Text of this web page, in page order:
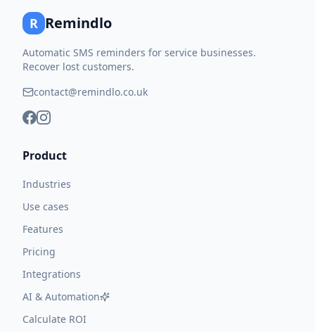
R Remindlo
Automatic SMS reminders for service businesses.
Recover lost customers.
contact@remindlo.co.uk
Product
Industries
Use cases
Features
Pricing
Integrations
AI & Automation
Calculate ROI